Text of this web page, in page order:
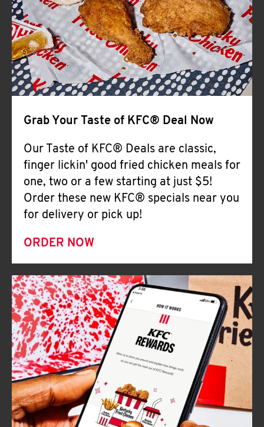
CLICK TO EXPAND OR COLLAPSE
MORE
Help
Grab Your Taste of KFC® Deal Now
Our Taste of KFC® Deals are classic,
finger lickin' good fried chicken meals for
one, two or a few starting at just $5!
Order these new KFC® specials near you
for delivery or pick up!
ORDER NOW